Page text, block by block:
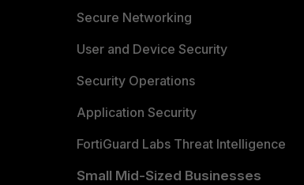
Secure Networking
User and Device Security
Security Operations
Application Security
FortiGuard Labs Threat Intelligence
Small Mid-Sized Businesses